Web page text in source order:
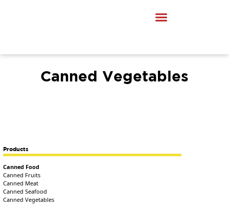
Canned Vegetables
Products
Canned Food
Canned Fruits
Canned Meat
Canned Seafood
Canned Vegetables